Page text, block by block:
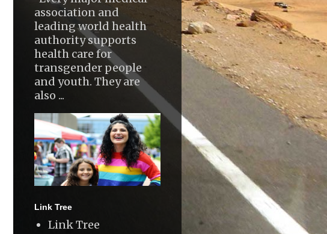
association and
leading world health
authority supports
health care for
transgender people
and youth. They are
also ...
Link Tree
Link Tree